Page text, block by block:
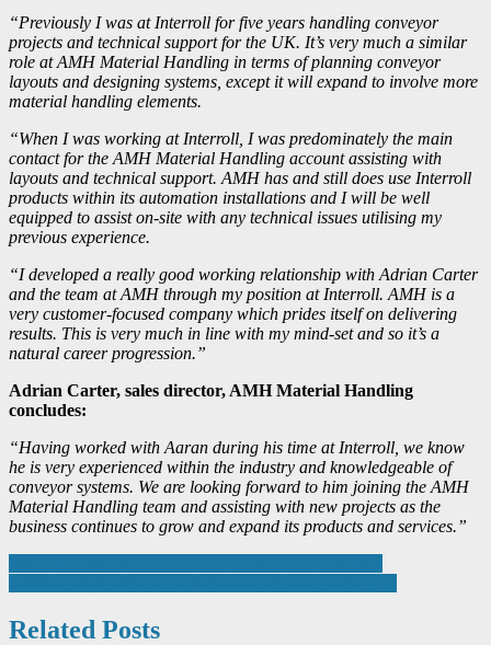
“Previously I was at Interroll for five years handling conveyor
projects and technical support for the UK. It’s very much a similar
role at AMH Material Handling in terms of planning conveyor
layouts and designing systems, except it will expand to involve more
material handling elements.
“When I was working at Interroll, I was predominately the main
contact for the AMH Material Handling account assisting with
layouts and technical support. AMH has and still does use Interroll
products within its automation installations and I will be well
equipped to assist on-site with any technical issues utilising my
previous experience.
“I developed a really good working relationship with Adrian Carter
and the team at AMH through my position at Interroll. AMH is a
very customer-focused company which prides itself on delivering
results. This is very much in line with my mind-set and so it’s a
natural career progression.”
Adrian Carter, sales director, AMH Material Handling
concludes:
“Having worked with Aaran during his time at Interroll, we know
he is very experienced within the industry and knowledgeable of
conveyor systems. We are looking forward to him joining the AMH
Material Handling team and assisting with new projects as the
business continues to grow and expand its products and services.”
Post
navigation
Related Posts